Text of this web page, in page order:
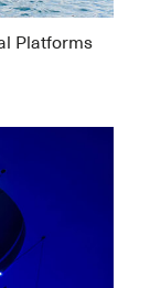
Platforms